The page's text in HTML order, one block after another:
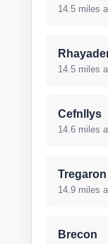
14.5 miles
14.5 miles
Cefnllys
14.6 miles
Tregaron
14.9 miles
Brecon